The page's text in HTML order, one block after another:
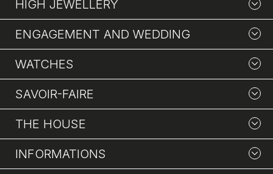
HIGH JEWELLERY
ENGAGEMENT AND WEDDING
WATCHES
SAVOIR-FAIRE
THE HOUSE
INFORMATIONS